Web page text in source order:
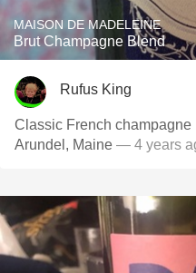
MAISON DE MADELEINE
Brut Champagne Blend
Rufus King
Classic French
Arundel, Maine — 4 years